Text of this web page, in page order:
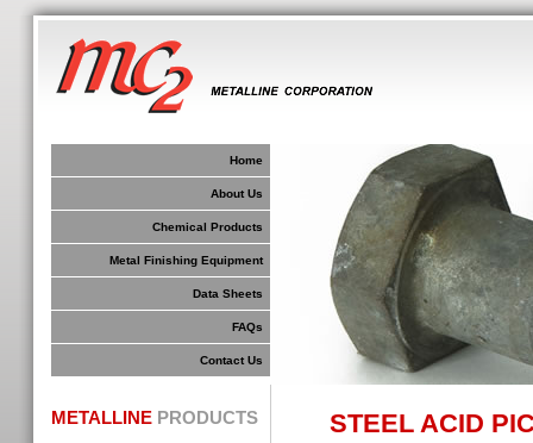
Home
About Us
Chemical Products
Metal Finishing Equipment
Data Sheets
FAQs
Contact Us
METALLINE PRODUCTS STEEL ACID